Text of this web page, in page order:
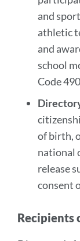
and
athletic
and
school
Code
of birth,
national
release
consent
Recipients